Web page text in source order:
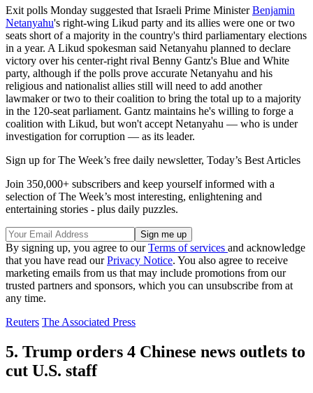
Exit polls Monday suggested that Israeli Prime MinisterBenjamin
Netanyahu's right-wing Likud party and its allies were one or two
seats short of a majority in the country's third parliamentary elections
in a year. A Likud spokesman said Netanyahu planned to declare
victory over his center-right rival Benny Gantz's Blue and White
party, although if the polls prove accurate Netanyahu and his
religious and nationalist allies still will need to add another
lawmaker or two to their coalition to bring the total up to a majority
in the 120-seat parliament. Gantz maintains he's willing to forge a
coalition with Likud, but won't accept Netanyahu — who is under
investigation for corruption — as its leader.
Sign up for The Week’s free daily newsletter, Today’s Best Articles
Join 350,000+ subscribers and keep yourself informed with a
selection of The Week’s most interesting, enlightening and
entertaining stories - plus daily puzzles.
By signing up, you agree to ourTerms of services and acknowledge
that you have read ourPrivacy Notice. You also agree to receive
marketing emails from us that may include promotions from our
trusted partners and sponsors, which you can unsubscribe from at
any time.
Reuters The Associated Press
5. Trump orders 4 Chinese news outlets to
cut U.S. staff